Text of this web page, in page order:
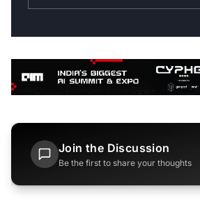
Join the Discussion
Be the first to share your thoughts